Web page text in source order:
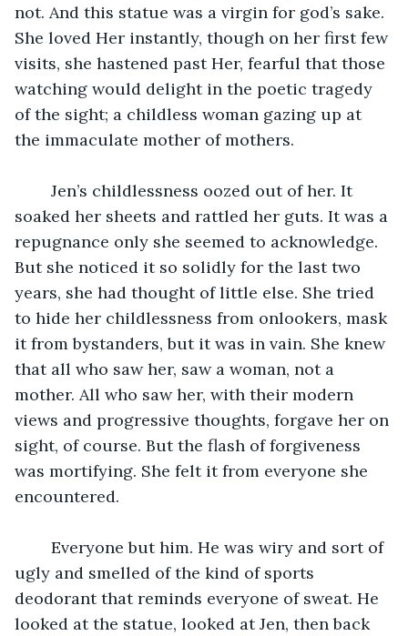
not. And this statue was a virgin for god’s sake.
She loved Her instantly, though on her first few
visits, she hastened past Her, fearful that those
watching would delight in the poetic tragedy
of the sight; a childless woman gazing up at
the immaculate mother of mothers.
soaked her sheets and rattled her guts. It was a
repugnance only she seemed to acknowledge.
But she noticed it so solidly for the last two
years, she had thought of little else. She tried
to hide her childlessness from onlookers, mask
it from bystanders, but it was in vain. She knew
that all who saw her, saw a woman, not a
mother. All who saw her, with their modern
views and progressive thoughts, forgave her on
sight, of course. But the flash of forgiveness
was mortifying. She felt it from everyone she
encountered.
ugly and smelled of the kind of sports
deodorant that reminds everyone of sweat. He
looked at the statue, looked at Jen, then back